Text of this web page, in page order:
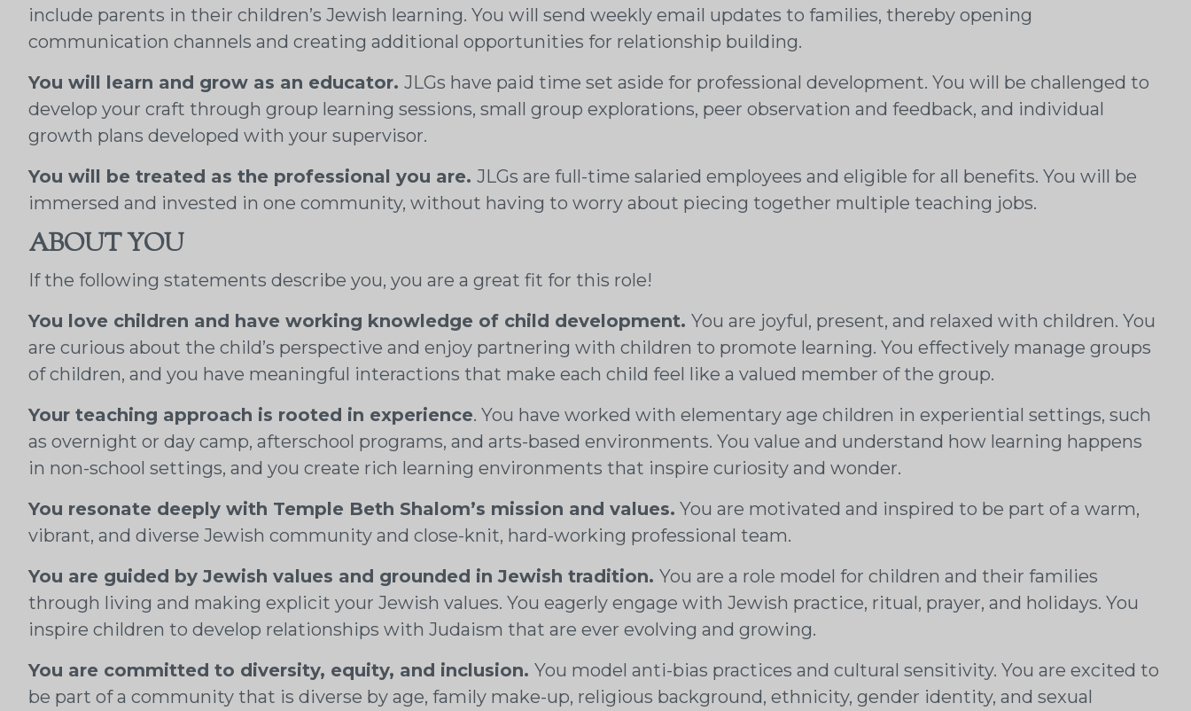
include parents in their children’s Jewish learning. You will send weekly email updates to families, thereby opening
communication channels and creating additional opportunities for relationship building.
You will learn and grow as an educator. JLGs have paid time set aside for professional development. You will be challenged to
develop your craft through group learning sessions, small group explorations, peer observation and feedback, and individual
growth plans developed with your supervisor.
You will be treated as the professional you are. JLGs are full-time salaried employees and eligible for all benefits. You will be
immersed and invested in one community, without having to worry about piecing together multiple teaching jobs.
ABOUT YOU
If the following statements describe you, you are a great fit for this role!
You love children and have working knowledge of child development. You are joyful, present, and relaxed with children. You
are curious about the child’s perspective and enjoy partnering with children to promote learning. You effectively manage groups
of children, and you have meaningful interactions that make each child feel like a valued member of the group.
Your teaching approach is rooted in experience. You have worked with elementary age children in experiential settings, such
as overnight or day camp, afterschool programs, and arts-based environments. You value and understand how learning happens
in non-school settings, and you create rich learning environments that inspire curiosity and wonder.
You resonate deeply with Temple Beth Shalom’s mission and values. You are motivated and inspired to be part of a warm,
vibrant, and diverse Jewish community and close-knit, hard-working professional team.
You are guided by Jewish values and grounded in Jewish tradition. You are a role model for children and their families
through living and making explicit your Jewish values. You eagerly engage with Jewish practice, ritual, prayer, and holidays. You
inspire children to develop relationships with Judaism that are ever evolving and growing.
You are committed to diversity, equity, and inclusion. You model anti-bias practices and cultural sensitivity. You are excited to
be part of a community that is diverse by age, family make-up, religious background, ethnicity, gender identity, and sexual